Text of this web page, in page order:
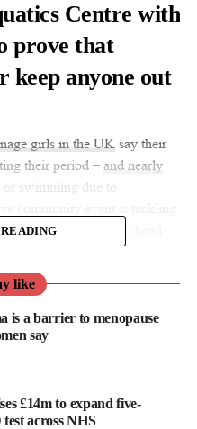
Centre with
prove that
keep anyone out
girls in the UKsay their
their period – and nearly
or swimming due to
to girls’ participation head-
was created as a safe,
their periods with
across the UK, including
Miley’s hometown of
venue is a result of
like
is a barrier to menopause
say
£14m to expand five-
across NHS